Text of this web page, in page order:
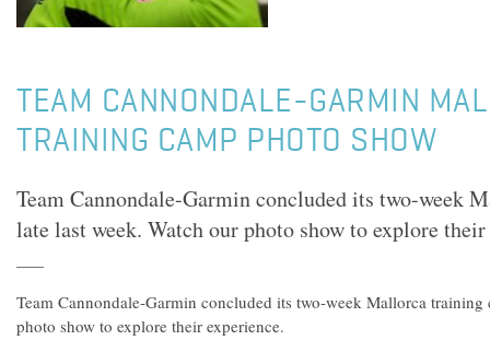
TEAM CANNONDALE-GARMIN
TRAINING CAMP PHOTO SHOW
Team Cannondale-Garmin concluded its two-week
late last week. Watch our photo show to explore
Team Cannondale-Garmin concluded its two-week Mallorca training
photo show to explore their experience.